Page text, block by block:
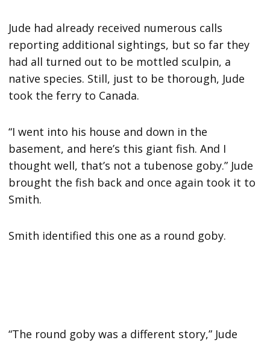
Jude had already received numerous calls
reporting additional sightings, but so far they
had all turned out to be mottled sculpin, a
native species. Still, just to be thorough, Jude
took the ferry to Canada.
“I went into his house and down in the
basement, and here’s this giant fish. And I
thought well, that’s not a tubenose goby.” Jude
brought the fish back and once again took it to
Smith.
Smith identified this one as a round goby.
“The round goby was a different story,” Jude